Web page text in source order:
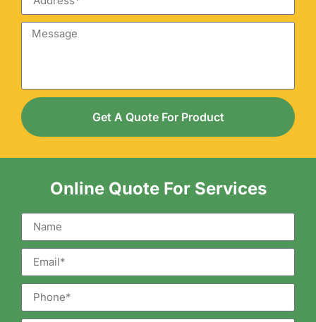
Get A Quote For Product
Online Quote For Services